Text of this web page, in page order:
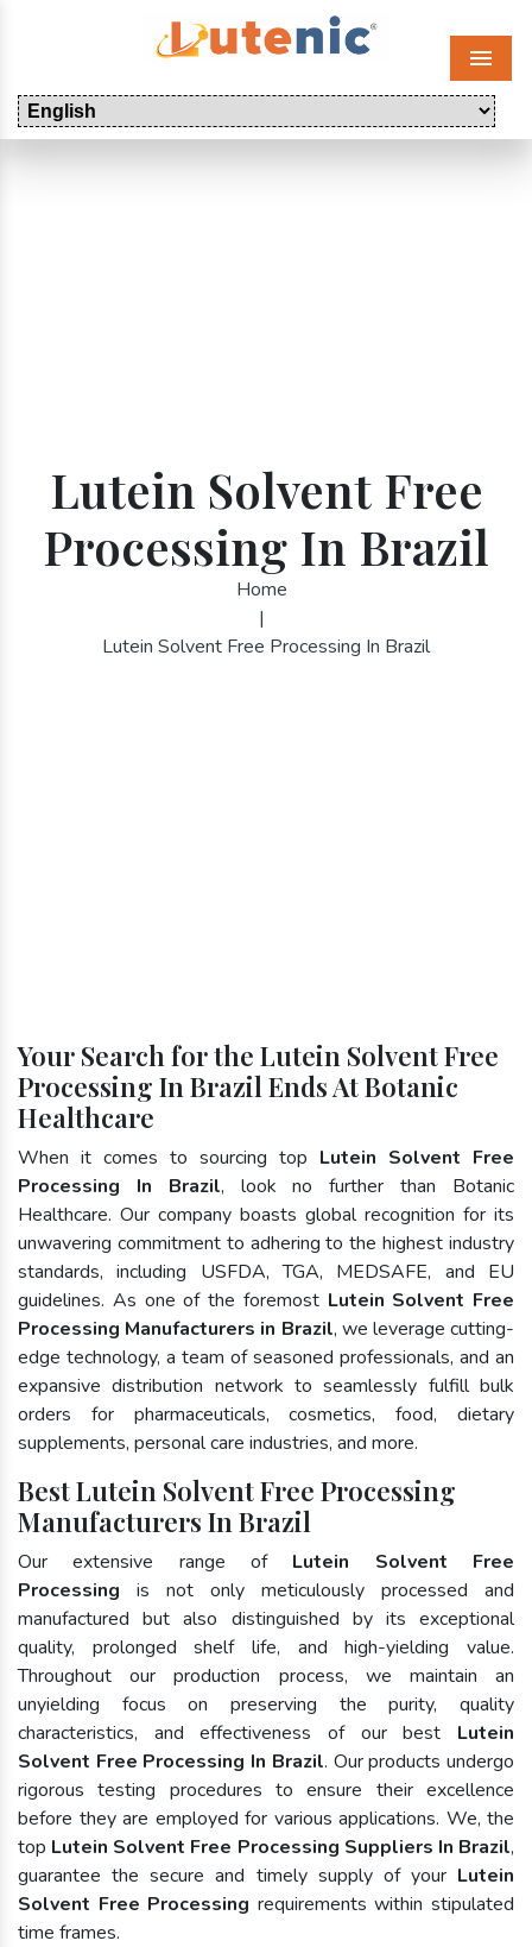
Menu
Lutein Solvent Free
Processing In Brazil
Home
|
Lutein Solvent Free Processing In Brazil
Your Search for the Lutein Solvent Free
Processing In Brazil Ends At Botanic
Healthcare
When it comes to sourcing top Lutein Solvent Free
Processing In Brazil, look no further than Botanic
Healthcare. Our company boasts global recognition for its
unwavering commitment to adhering to the highest industry
standards, including USFDA, TGA, MEDSAFE, and EU
guidelines. As one of the foremost Lutein Solvent Free
Processing Manufacturers in Brazil, we leverage cutting-
edge technology, a team of seasoned professionals, and an
expansive distribution network to seamlessly fulfill bulk
orders for pharmaceuticals, cosmetics, food, dietary
supplements, personal care industries, and more.
Best Lutein Solvent Free Processing
Manufacturers In Brazil
Our extensive range of Lutein Solvent Free
Processing is not only meticulously processed and
manufactured but also distinguished by its exceptional
quality, prolonged shelf life, and high-yielding value.
Throughout our production process, we maintain an
unyielding focus on preserving the purity, quality
characteristics, and effectiveness of our best Lutein
Solvent Free Processing In Brazil. Our products undergo
rigorous testing procedures to ensure their excellence
before they are employed for various applications. We, the
top Lutein Solvent Free Processing Suppliers In Brazil,
guarantee the secure and timely supply of your Lutein
Solvent Free Processing requirements within stipulated
time frames.